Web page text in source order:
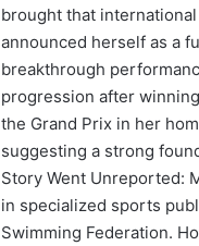
brought that
announced herself as a
breakthrough
progression after
the Grand Prix in her
suggesting a strong
Story Went Unreported:
in specialized sports
Swimming Federation.